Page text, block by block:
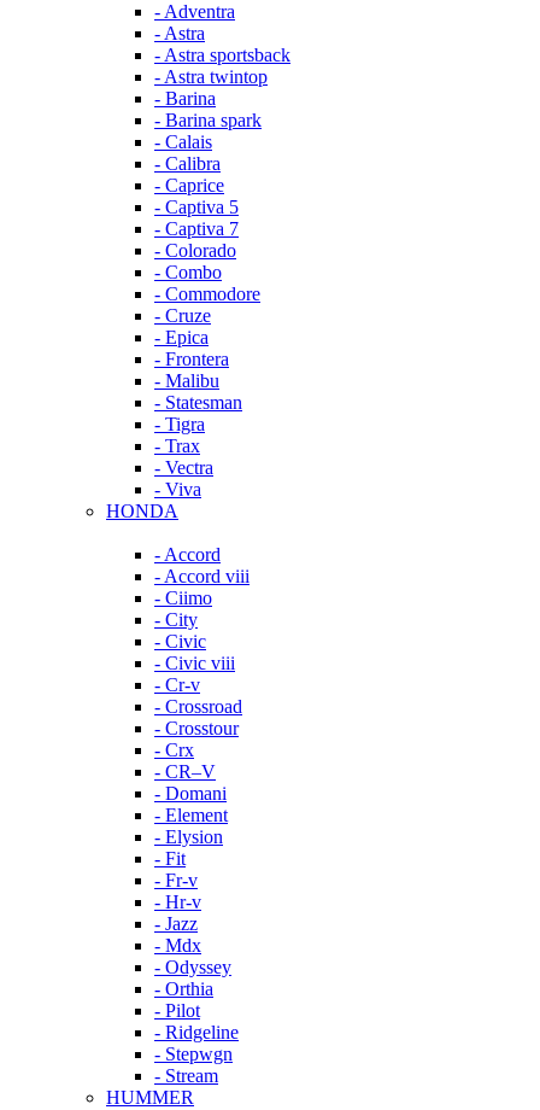
- Adventra
- Astra
- Astra sportsback
- Astra twintop
- Barina
- Barina spark
- Calais
- Calibra
- Caprice
- Captiva 5
- Captiva 7
- Colorado
- Combo
- Commodore
- Cruze
- Epica
- Frontera
- Malibu
- Statesman
- Tigra
- Trax
- Vectra
- Viva
HONDA
- Accord
- Accord viii
- Ciimo
- City
- Civic
- Civic viii
- Cr-v
- Crossroad
- Crosstour
- Crx
- CR–V
- Domani
- Element
- Elysion
- Fit
- Fr-v
- Hr-v
- Jazz
- Mdx
- Odyssey
- Orthia
- Pilot
- Ridgeline
- Stepwgn
- Stream
HUMMER